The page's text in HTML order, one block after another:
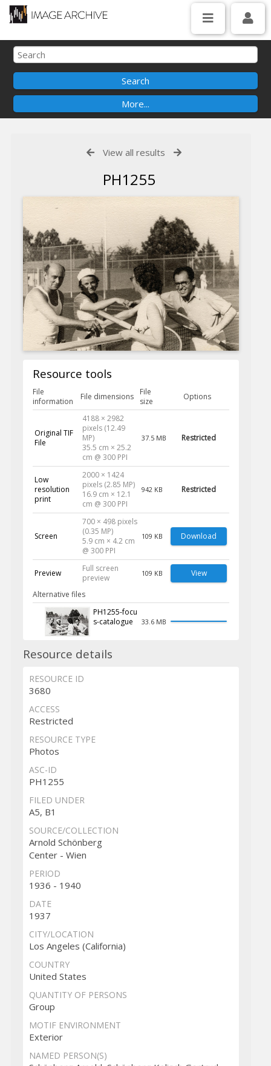
View all results
PH1255
Resource tools
File
information
File dimensions
File
size
Options
Original TIF
File
4188 × 2982
pixels (12.49
MP)
35.5 cm × 25.2
cm @ 300 PPI
37.5 MB Restricted
Low
resolution
print
2000 × 1424
pixels (2.85 MP)
16.9 cm × 12.1
cm @ 300 PPI
942 KB Restricted
Screen
700 × 498 pixels
(0.35 MP)
5.9 cm × 4.2 cm
@ 300 PPI
109 KB Download
Preview
Full screen
preview
109 KB View
Alternative files
PH1255-focu
s-catalogue
33.6 MB
Resource details
RESOURCE ID
3680
ACCESS
Restricted
RESOURCE TYPE
Photos
ASC-ID
PH1255
FILED UNDER
A5, B1
SOURCE/COLLECTION
Arnold Schönberg
Center - Wien
PERIOD
1936 - 1940
DATE
1937
CITY/LOCATION
Los Angeles (California)
COUNTRY
United States
QUANTITY OF PERSONS
Group
MOTIF ENVIRONMENT
Exterior
NAMED PERSON(S)